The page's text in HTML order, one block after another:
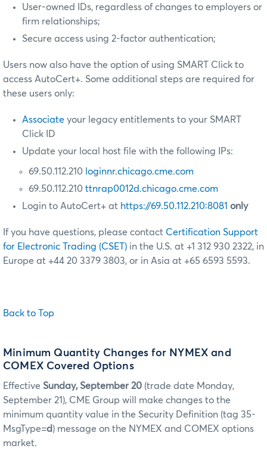
User-owned IDs, regardless of changes to employers or
firm relationships;
Secure access using 2-factor authentication;
Users now also have the option of using SMART Click to
access AutoCert+. Some additional steps are required for
these users only:
Associate your legacy entitlements to your SMART
Click ID
Update your local host file with the following IPs:
69.50.112.210 loginnr.chicago.cme.com
69.50.112.210ttnrap0012d.chicago.cme.com
Login to AutoCert+ at https://69.50.112.210:8081 only
If you have questions, please contact Certification Support
for Electronic Trading (CSET) in the U.S. at +1 312 930 2322, in
Europe at +44 20 3379 3803, or in Asia at +65 6593 5593.
Back to Top
Minimum Quantity Changes for NYMEX and
COMEX Covered Options
Effective Sunday, September 20 (trade date Monday,
September 21), CME Group will make changes to the
minimum quantity value in the Security Definition (tag 35-
MsgType=d) message on the NYMEX and COMEX options
market.